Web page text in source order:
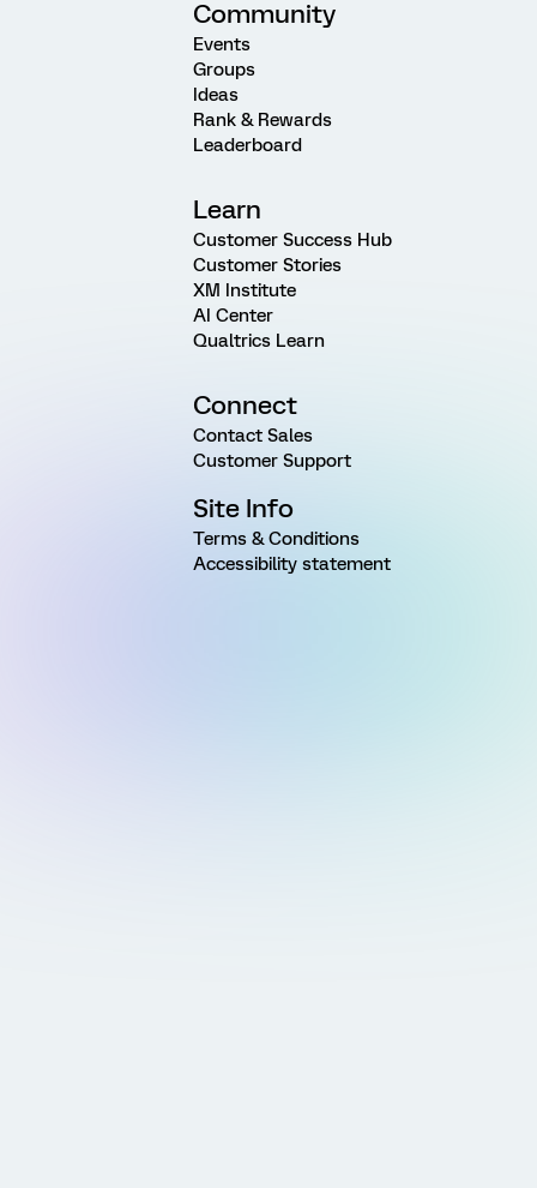
Community
Events
Groups
Ideas
Rank & Rewards
Leaderboard
Learn
Customer Success Hub
Customer Stories
XM Institute
AI Center
Qualtrics Learn
Connect
Contact Sales
Customer Support
Site Info
Terms & Conditions
Accessibility statement